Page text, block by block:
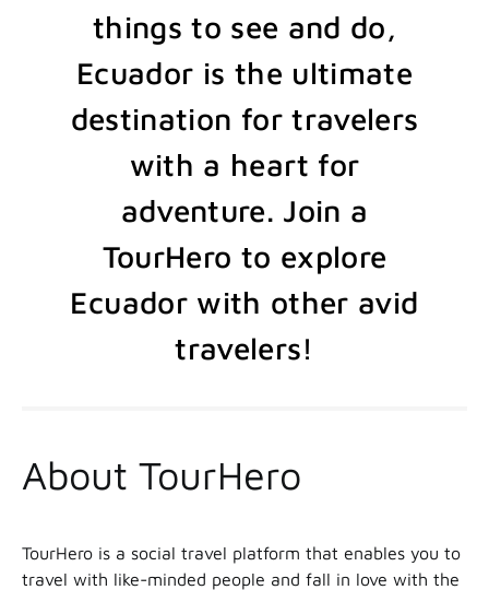
things to see and do,
Ecuador is the ultimate
destination for travelers
with a heart for
adventure. Join a
TourHero to explore
Ecuador with other avid
travelers!
About TourHero
TourHero is a social travel platform that enables you to
travel with like-minded people and fall in love with the